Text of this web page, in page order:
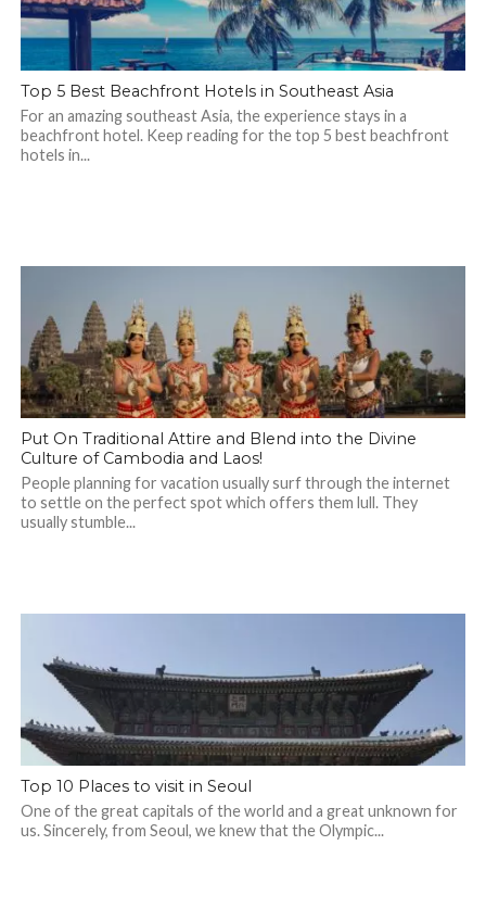
Top 5 Best Beachfront Hotels in Southeast Asia
For an amazing southeast Asia, the experience stays in a
beachfront hotel. Keep reading for the top 5 best beachfront
hotels in...
Put On Traditional Attire and Blend into the Divine
Culture of Cambodia and Laos!
People planning for vacation usually surf through the internet
to settle on the perfect spot which offers them lull. They
usually stumble...
Top 10 Places to visit in Seoul
One of the great capitals of the world and a great unknown for
us. Sincerely, from Seoul, we knew that the Olympic...